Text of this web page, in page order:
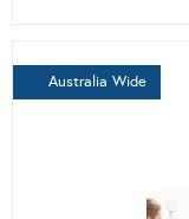
Australia Wide